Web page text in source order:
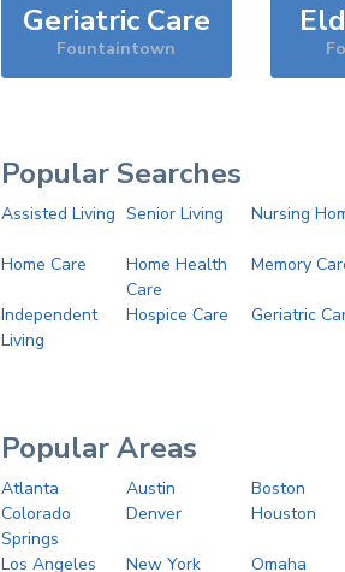
Geriatric Care
Fountaintown
Popular Searches
Assisted Living Senior Living Nursing
Home Care
Home Health
Care
Memory
Independent
Living
Hospice Care Geriatric
Popular Areas
Atlanta Austin
Boston
Colorado
Springs
Denver Houston
Los Angeles New York
Omaha